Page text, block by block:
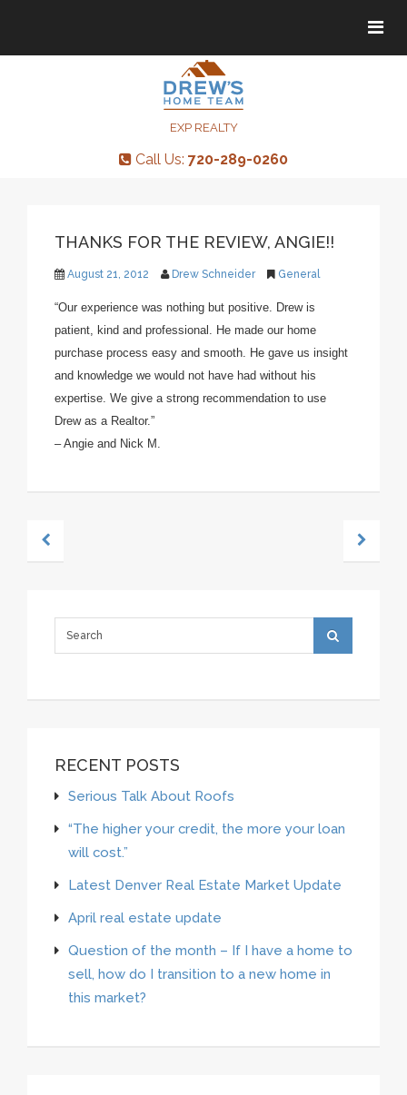
EXP REALTY
Call Us: 720-289-0260
THANKS FOR THE REVIEW, ANGIE!!
August 21, 2012 Drew Schneider General
“Our experience was nothing but positive. Drew is
patient, kind and professional. He made our home
purchase process easy and smooth. He gave us insight
and knowledge we would not have had without his
expertise. We give a strong recommendation to use
Drew as a Realtor.”
– Angie and Nick M.
RECENT POSTS
Serious Talk About Roofs
“The higher your credit, the more your loan
will cost.”
Latest Denver Real Estate Market Update
April real estate update
Question of the month – If I have a home to
sell, how do I transition to a new home in
this market?